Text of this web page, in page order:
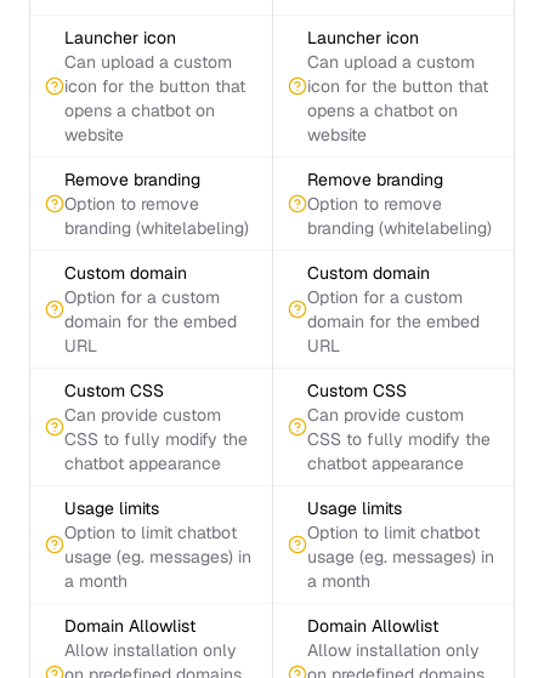
Launcher icon
Can upload a custom
icon for the button that
opens a chatbot on
website
Launcher icon
Can upload a custom
icon for the button that
opens a chatbot on
website
Remove branding
Option to remove
branding (whitelabeling)
Remove branding
Option to remove
branding (whitelabeling)
Custom domain
Option for a custom
domain for the embed
URL
Custom domain
Option for a custom
domain for the embed
URL
Custom CSS
Can provide custom
CSS to fully modify the
chatbot appearance
Custom CSS
Can provide custom
CSS to fully modify the
chatbot appearance
Usage limits
Option to limit chatbot
usage (eg. messages) in
a month
Usage limits
Option to limit chatbot
usage (eg. messages) in
a month
Domain Allowlist
Allow installation only
Domain Allowlist
Allow installation only